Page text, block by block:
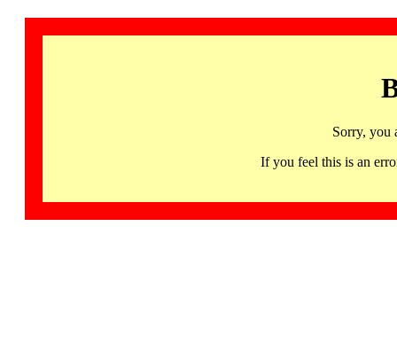
Sorry, you
If you feel this is an